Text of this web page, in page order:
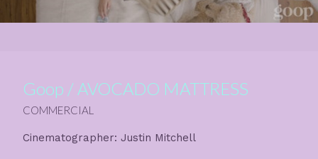
Goop / AVOCADO MATTRESS
COMMERCIAL
Cinematographer: Justin Mitchell